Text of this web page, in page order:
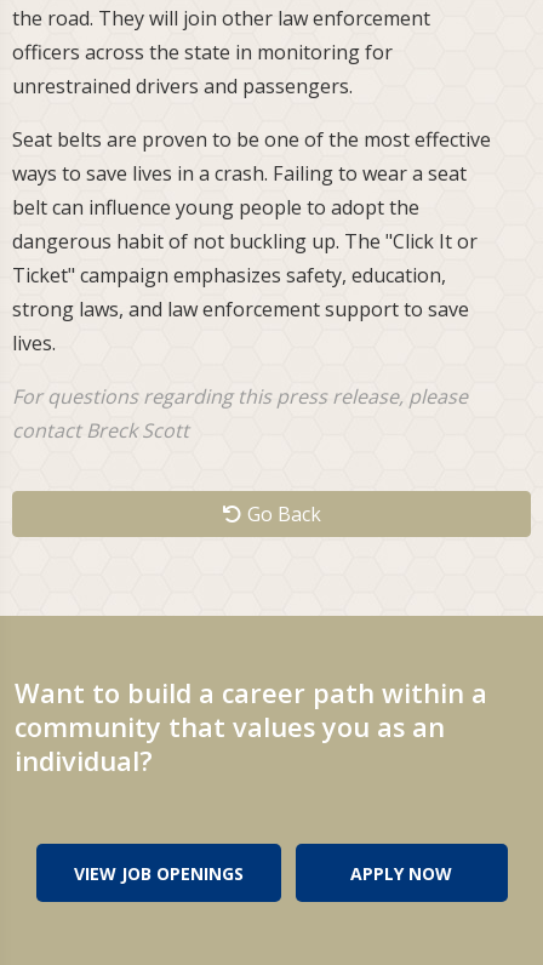
the road. They will join other law enforcement
officers across the state in monitoring for
unrestrained drivers and passengers.
Seat belts are proven to be one of the most effective
ways to save lives in a crash. Failing to wear a seat
belt can influence young people to adopt the
dangerous habit of not buckling up. The "Click It or
Ticket" campaign emphasizes safety, education,
strong laws, and law enforcement support to save
lives.
For questions regarding this press release, please
contact Breck Scott
Go Back
Want to build a career path within a
community that values you as an
individual?
VIEW JOB OPENINGS APPLY NOW